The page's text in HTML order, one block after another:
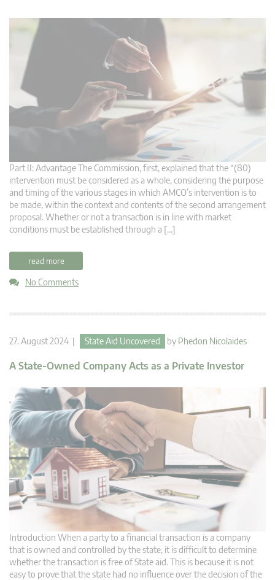
Part II: Advantage The Commission, first, explained that the “(80)
intervention must be considered as a whole, considering the purpose
and timing of the various stages in which AMCO’s intervention is to
be made, within the context and contents of the second arrangement
proposal. Whether or not a transaction is in line with market
conditions must be established through a […]
read more
No Comments
27. August 2024 | State Aid Uncovered by Phedon Nicolaides
A State-Owned Company Acts as a Private Investor
Introduction When a party to a financial transaction is a company
that is owned and controlled by the state, it is difficult to determine
whether the transaction is free of State aid. This is because it is not
easy to prove that the state had no influence over the decision of the